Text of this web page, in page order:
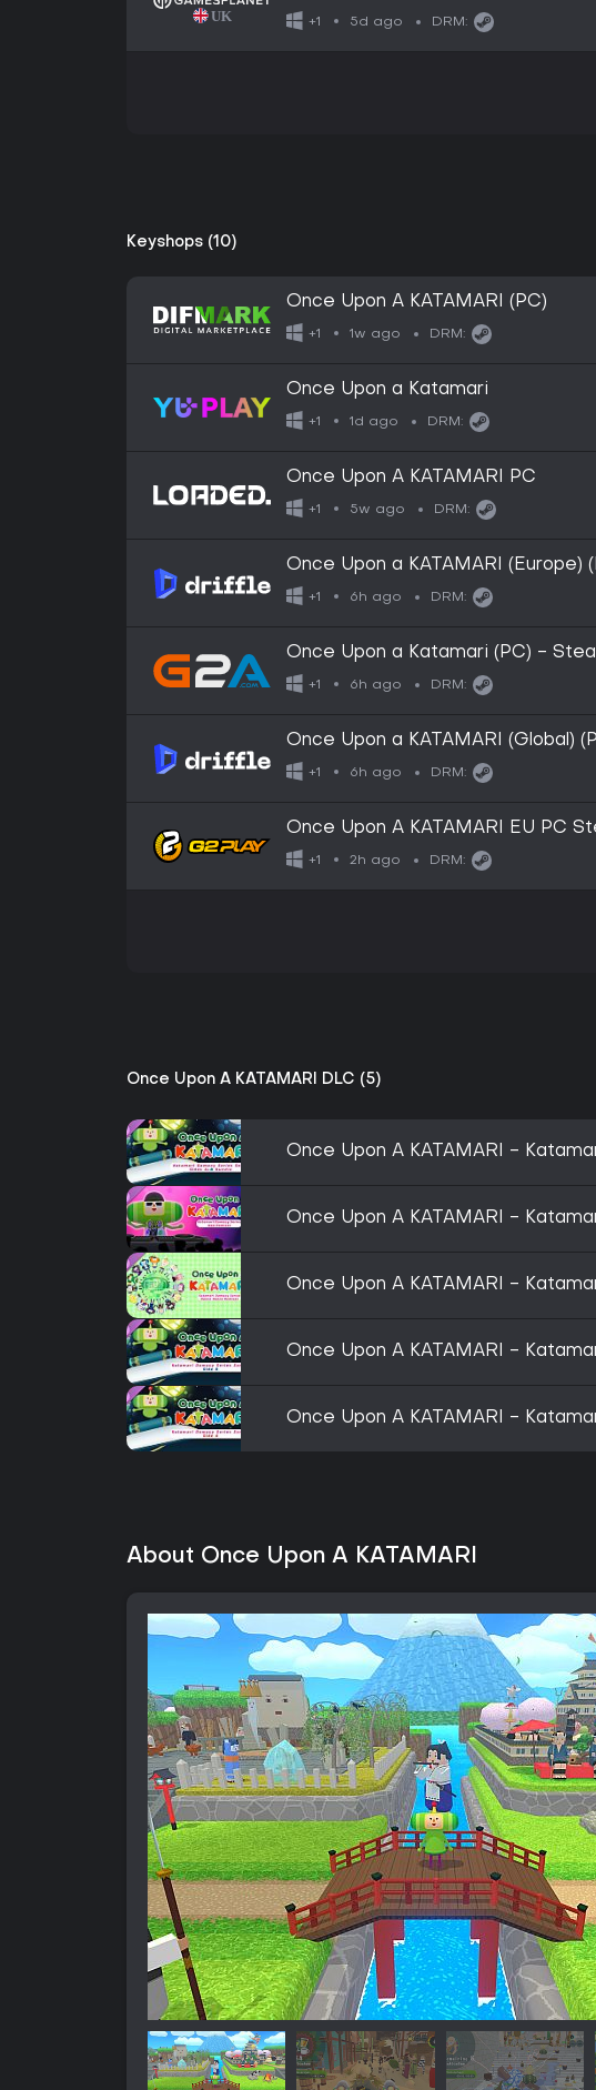
+1 5d ago DRM:
Keyshops (10)
Once Upon A KATAMARI (PC)
+1 1w ago DRM:
Once Upon a Katamari
+1 1d ago DRM:
Once Upon A KATAMARI PC
+1 5w ago DRM:
Once Upon a KATAMARI
+1 6h ago DRM:
Once Upon a Katamari (PC) -
+1 6h ago DRM:
Once Upon a KATAMARI (Global)
+1 6h ago DRM:
Once Upon A KATAMARI EU PC
+1 2h ago DRM:
Once Upon A KATAMARI DLC (5)
Once Upon A KATAMARI -
Once Upon A KATAMARI -
Once Upon A KATAMARI -
Once Upon A KATAMARI -
Once Upon A KATAMARI -
About Once Upon A KATAMARI